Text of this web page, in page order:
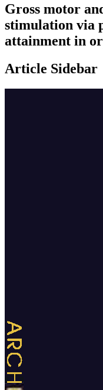
Gross motor
stimulation via
attainment in
Article Sidebar